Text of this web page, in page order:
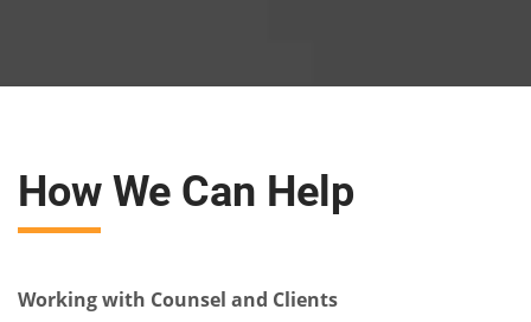
How We Can Help
Working with Counsel and Clients